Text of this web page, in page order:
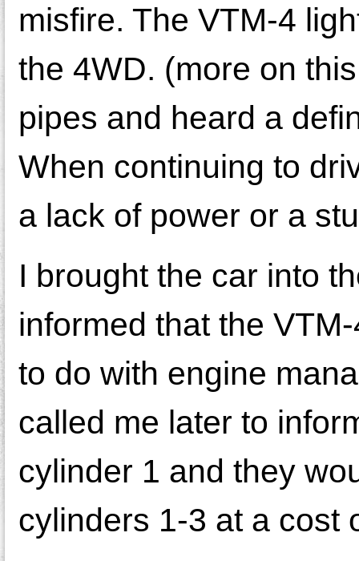
misfire. The VTM-4
the 4WD. (more on
pipes and heard a
When continuing to
a lack of power or a
I brought the car into
informed that the
to do with engine
called me later to
cylinder 1 and they
cylinders 1-3 at a cost